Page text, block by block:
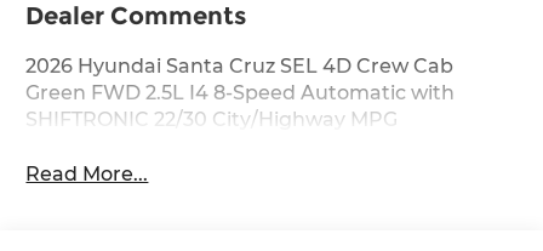
Dealer Comments
2026 Hyundai Santa Cruz SEL 4D Crew Cab
Green FWD 2.5L I4 8-Speed Automatic with
SHIFTRONIC 22/30 City/Highway MPG
Read More...